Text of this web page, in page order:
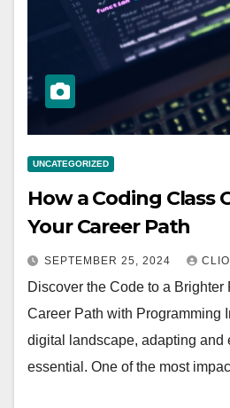
UNCATEGORIZED
How a Coding Class
Your Career Path
SEPTEMBER 25, 2024 CLIO
Discover the Code to a Brighter
Career Path with Programming
digital landscape, adapting and
essential. One of the most